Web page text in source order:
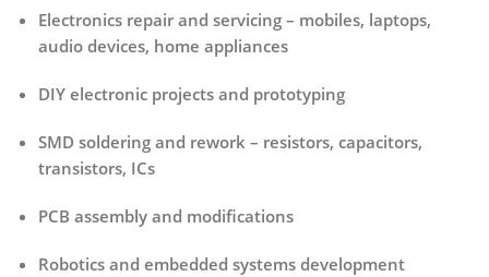
Electronics repair and servicing – mobiles, laptops,
audio devices, home appliances
DIY electronic projects and prototyping
SMD soldering and rework – resistors, capacitors,
transistors, ICs
PCB assembly and modifications
Robotics and embedded systems development